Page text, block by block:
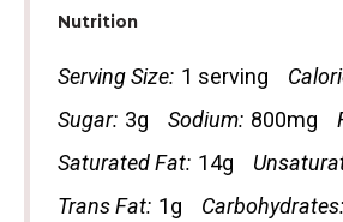
Nutrition
Serving Size: 1 serving
Sugar: 3g Sodium: 800mg
Saturated Fat: 14g
Trans Fat: 1g Carbohydrates: